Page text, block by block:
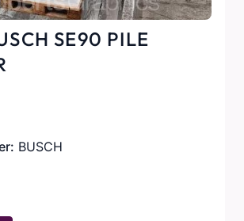
SE90 PILE
BUSCH